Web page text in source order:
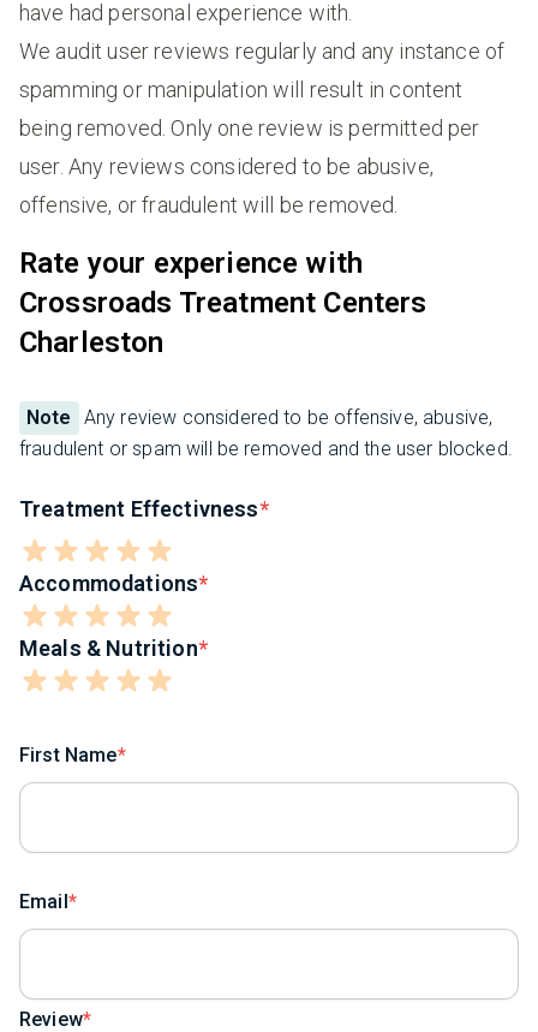
have had personal experience with.
We audit user reviews regularly and any instance of
spamming or manipulation will result in content
being removed. Only one review is permitted per
user. Any reviews considered to be abusive,
offensive, or fraudulent will be removed.
Rate your experience with
Crossroads Treatment Centers
Charleston
Note
Any review considered to be offensive, abusive,
fraudulent or spam will be removed and the user blocked.
Treatment Effectivness
Accommodations
Meals & Nutrition
First Name
Email
Review